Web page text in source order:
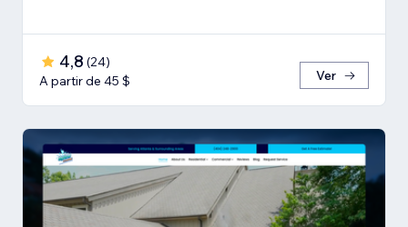
4,8 (24)
A partir de 45 $
Ver